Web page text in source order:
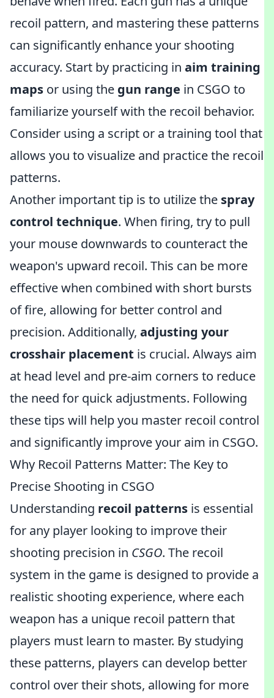
recoil pattern, and mastering these patterns
can significantly enhance your shooting
accuracy. Start by practicing in aim training
maps or using the gun range in CSGO to
familiarize yourself with the recoil behavior.
Consider using a script or a training tool that
allows you to visualize and practice the recoil
patterns.
Another important tip is to utilize the spray
control technique. When firing, try to pull
your mouse downwards to counteract the
weapon's upward recoil. This can be more
effective when combined with short bursts
of fire, allowing for better control and
precision. Additionally, adjusting your
crosshair placement is crucial. Always aim
at head level and pre-aim corners to reduce
the need for quick adjustments. Following
these tips will help you master recoil control
and significantly improve your aim in CSGO.
Why Recoil Patterns Matter: The Key to
Precise Shooting in CSGO
Understanding recoil patterns is essential
for any player looking to improve their
shooting precision in CSGO. The recoil
system in the game is designed to provide a
realistic shooting experience, where each
weapon has a unique recoil pattern that
players must learn to master. By studying
these patterns, players can develop better
control over their shots, allowing for more